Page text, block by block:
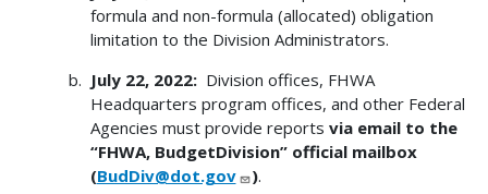
formula and non-formula (allocated) obligation
limitation to the Division Administrators.
July 22, 2022:Division offices, FHWA
Headquarters program offices, and other Federal
Agencies must provide reports via email to the
“FHWA, BudgetDivision” official mailbox
(BudDiv@dot.gov ).